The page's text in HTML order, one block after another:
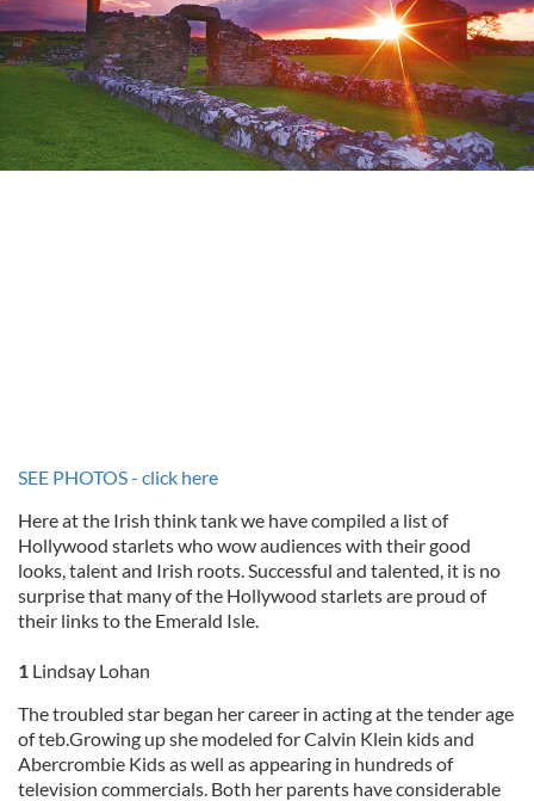
SEE PHOTOS - click here
Here at the Irish think tank we have compiled a list of
Hollywood starlets who wow audiences with their good
looks, talent and Irish roots. Successful and talented, it is no
surprise that many of the Hollywood starlets are proud of
their links to the Emerald Isle.
1 Lindsay Lohan
The troubled star began her career in acting at the tender age
of teb.Growing up she modeled for Calvin Klein kids and
Abercrombie Kids as well as appearing in hundreds of
television commercials. Both her parents have considerable